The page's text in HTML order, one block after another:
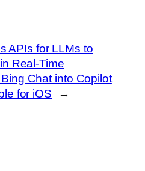
APIs for LLMs to
Real-Time
Chat into Copilot
for iOS
→